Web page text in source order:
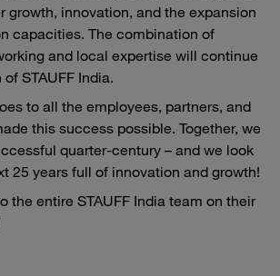
growth, innovation, and the expansion
capacities. The combination of
and local expertise will continue
STAUFF India.
to all the employees, partners, and
this success possible. Together, we
quarter-century – and we look
25 years full of innovation and growth!
the entire STAUFF India team on their